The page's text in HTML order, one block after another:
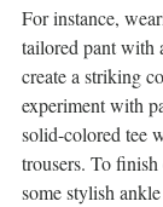
For instance,
tailored pant with
create a striking
experiment with
solid-colored tee
trousers. To
some stylish